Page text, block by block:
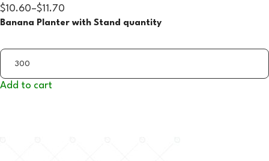
$10.60–$11.70
Banana Planter with Stand quantity
Add to cart